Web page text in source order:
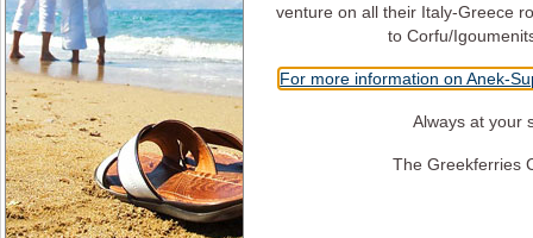
Superfast Ferries - Travel from Italy to Greece with Superfast Ferries
Superfast Ferries - Conference & Incentives
venture on all their Italy-Greece
to Corfu/
For more information on Anek-
Always at your
The Greekferries